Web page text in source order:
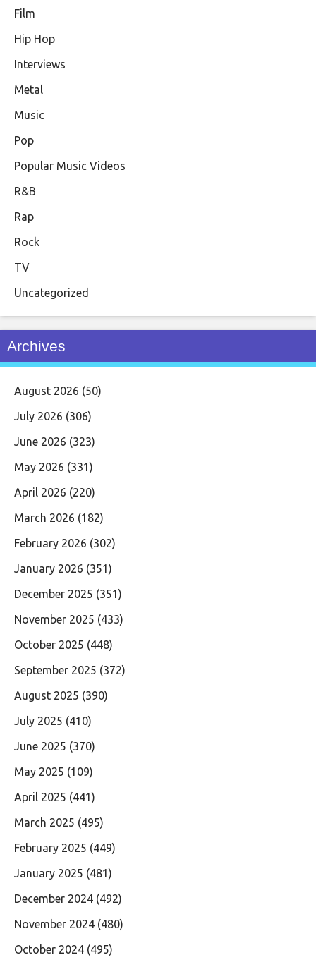
Film
Hip Hop
Interviews
Metal
Music
Pop
Popular Music Videos
R&B
Rap
Rock
TV
Uncategorized
Archives
August 2026 (50)
July 2026 (306)
June 2026 (323)
May 2026 (331)
April 2026 (220)
March 2026 (182)
February 2026 (302)
January 2026 (351)
December 2025 (351)
November 2025 (433)
October 2025 (448)
September 2025 (372)
August 2025 (390)
July 2025 (410)
June 2025 (370)
May 2025 (109)
April 2025 (441)
March 2025 (495)
February 2025 (449)
January 2025 (481)
December 2024 (492)
November 2024 (480)
October 2024 (495)